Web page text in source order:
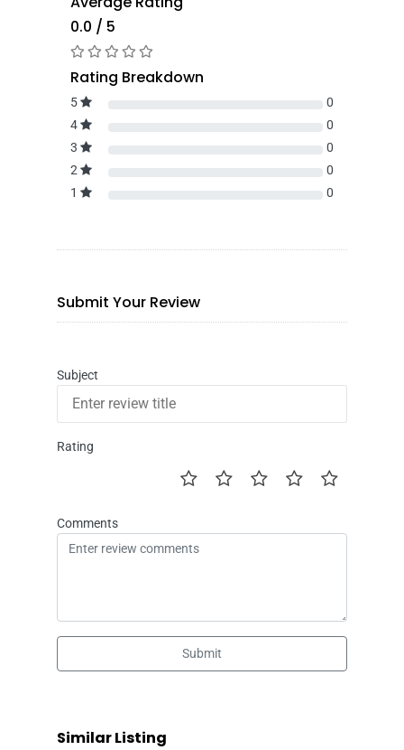
0.0 / 5
Rating Breakdown
5
0
4
0
3
0
2
0
1
0
Submit Your Review
Subject
Rating
Comments
Submit
Similar Listing